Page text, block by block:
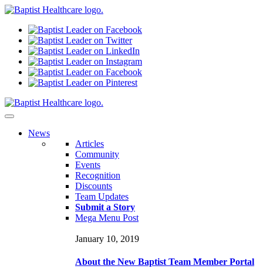
News
Articles
Community
Events
Recognition
Discounts
Team Updates
Submit a Story
Mega Menu Post
January 10, 2019
About the New Baptist Team Member Portal